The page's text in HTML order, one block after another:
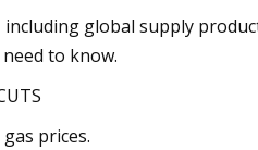
global supply
to know.
prices.